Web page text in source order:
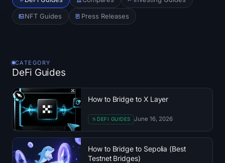
Ethereum ETFs
Treasuries
Bitcoin Treasuries
Ethereum Treasuries
Solana Treasuries
NFT Guides Press Releases
CATEGORY
DeFi Guides
How to Bridge to X Layer
DEFI GUIDES June 16, 2026
How to Bridge to Sepolia (Best
Testnet Bridges)